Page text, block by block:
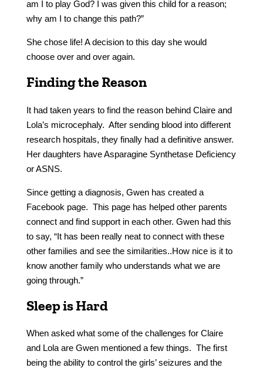
am I to play God? I was given this child for a reason;
why am I to change this path?”
She chose life! A decision to this day she would
choose over and over again.
Finding the Reason
It had taken years to find the reason behind Claire and
Lola’s microcephaly. After sending blood into different
research hospitals, they finally had a definitive answer.
Her daughters have Asparagine Synthetase Deficiency
or ASNS.
Since getting a diagnosis, Gwen has created a
Facebook page. This page has helped other parents
connect and find support in each other. Gwen had this
to say, “It has been really neat to connect with these
other families and see the similarities..How nice is it to
know another family who understands what we are
going through.”
Sleep is Hard
When asked what some of the challenges for Claire
and Lola are Gwen mentioned a few things. The first
being the ability to control the girls’ seizures and the